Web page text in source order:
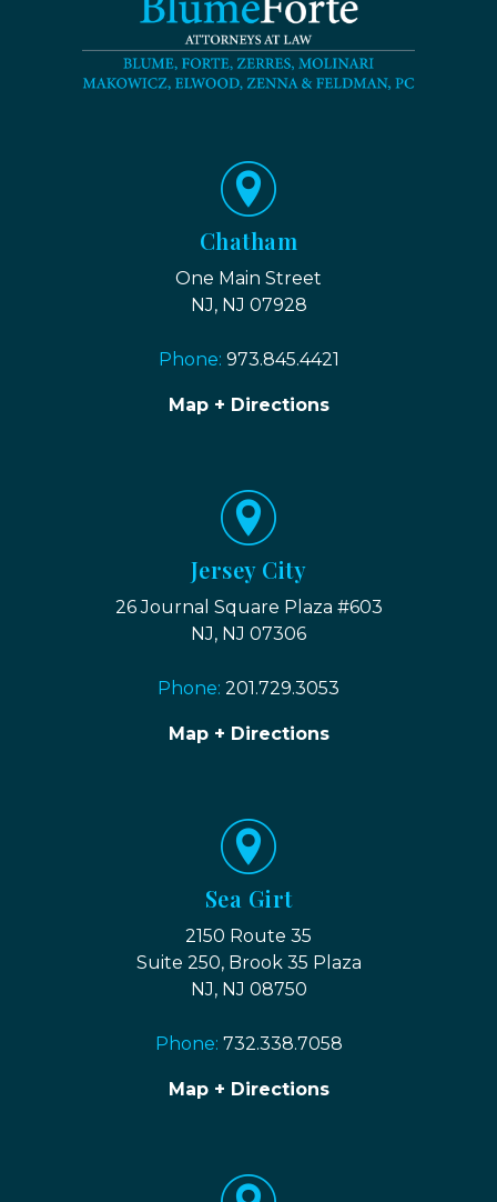
Chatham
One Main Street
NJ, NJ 07928
Phone: 973.845.4421
Map + Directions
Jersey City
26 Journal Square Plaza #603
NJ, NJ 07306
Phone: 201.729.3053
Map + Directions
Sea Girt
2150 Route 35
Suite 250, Brook 35 Plaza
NJ, NJ 08750
Phone: 732.338.7058
Map + Directions